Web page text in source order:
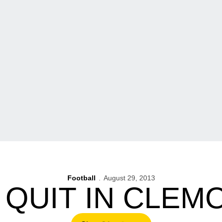
Football August 29, 2013
IN